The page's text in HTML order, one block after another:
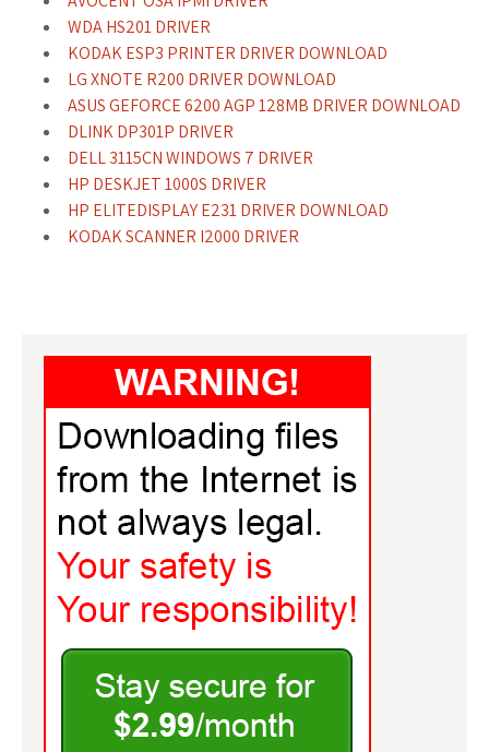
WDA HS201 DRIVER
KODAK ESP3 PRINTER DRIVER DOWNLOAD
LG XNOTE R200 DRIVER DOWNLOAD
ASUS GEFORCE 6200 AGP 128MB DRIVER DOWNLOAD
DLINK DP301P DRIVER
DELL 3115CN WINDOWS 7 DRIVER
HP DESKJET 1000S DRIVER
HP ELITEDISPLAY E231 DRIVER DOWNLOAD
KODAK SCANNER I2000 DRIVER